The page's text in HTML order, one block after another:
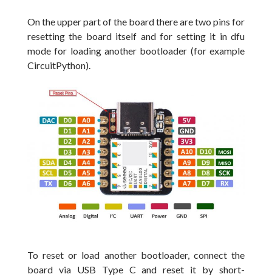
On the upper part of the board there are two pins for
resetting the board itself and for setting it in dfu
mode for loading another bootloader (for example
CircuitPython).
To reset or load another bootloader, connect the
board via USB Type C and reset it by short-